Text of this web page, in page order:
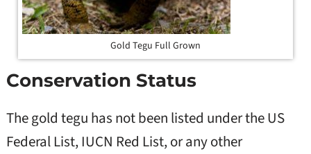
Gold Tegu Full Grown
Conservation Status
The gold tegu has not been listed under the US
Federal List, IUCN Red List, or any other